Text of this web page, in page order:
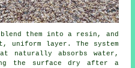
them into a resin, and
uniform layer. The system
naturally absorbs water,
the surface dry after a